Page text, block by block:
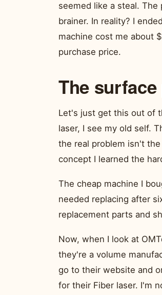
seemed like a steal.
brainer. In reality? I
machine cost me about
purchase price.
The
Let's just get this out of
laser, I see my old self.
the real problem isn't
concept I learned the
The cheap machine I
needed replacing after
replacement parts and
Now, when I look at
they're a volume
go to their website and
for their Fiber laser. I'm